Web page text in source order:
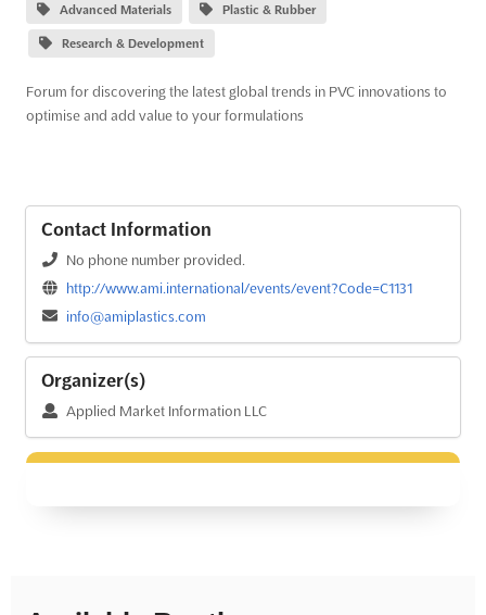
Advanced Materials Plastic & Rubber
Research & Development
Forum for discovering the latest global trends in PVC innovations to
optimise and add value to your formulations
Contact Information
No phone number provided.
http://www.ami.international/events/event?Code=C1131
info@amiplastics.com
Organizer(s)
Applied Market Information LLC